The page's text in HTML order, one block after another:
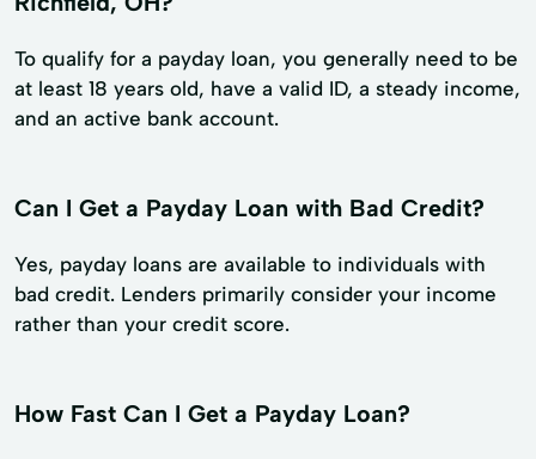
To qualify for a payday loan, you generally need to be
at least 18 years old, have a valid ID, a steady income,
and an active bank account.
Can I Get a Payday Loan with Bad Credit?
Yes, payday loans are available to individuals with
bad credit. Lenders primarily consider your income
rather than your credit score.
How Fast Can I Get a Payday Loan?